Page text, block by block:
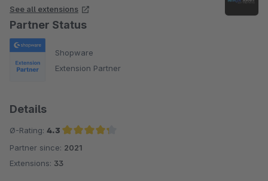
See all extensions
Partner Status
Shopware
Extension Partner
Details
Ø-Rating: 4.3
Average rating of 4.3 out of 5 stars
Partner since: 2021
Extensions: 33